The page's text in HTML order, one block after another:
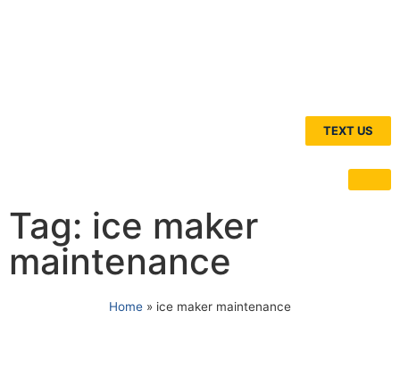
TEXT US
Tag: ice maker
maintenance
Home » ice maker maintenance